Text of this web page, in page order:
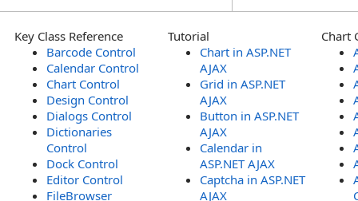
Key Class Reference
Barcode Control
Calendar Control
Chart Control
Design Control
Dialogs Control
Dictionaries
Control
Dock Control
Editor Control
FileBrowser
Tutorial
Chart in ASP.NET
AJAX
Grid in ASP.NET
AJAX
Button in ASP.NET
AJAX
Calendar in
ASP.NET AJAX
Captcha in ASP.NET
AJAX
Chart